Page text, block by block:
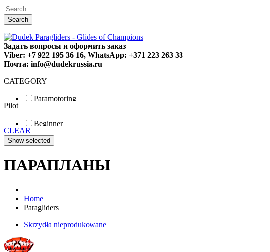
Search
Задать вопросы и оформить заказ
Viber: +7 922 195 36 16, WhatsApp: +371 223 263 38
Почта: info@dudekrussia.ru
CATEGORY
Paramotoring
Special
Pilot
Beginner
Fun
Sport
CLEAR
ПАРАПЛАНЫ
Home
Paragliders
Skrzydła nieprodukowane